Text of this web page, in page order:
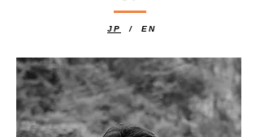
JP / EN